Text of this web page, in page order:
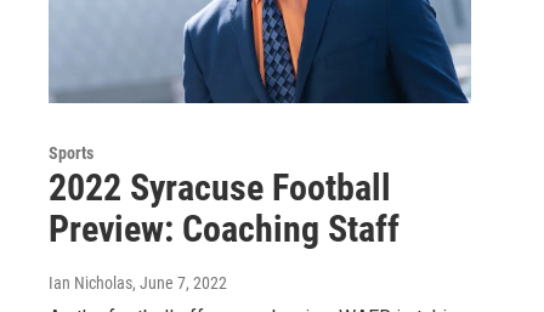
Sports
2022 Syracuse Football
Preview: Coaching Staff
Ian Nicholas, June 7, 2022